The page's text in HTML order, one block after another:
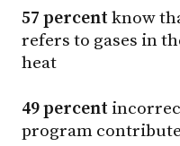
57 percent know
refers to gases in
heat
49 percent
program